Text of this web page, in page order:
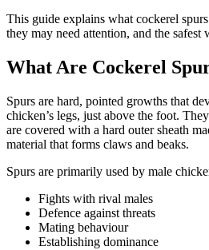
This guide explains what cockerel
they may need attention, and the safest
What Are Cockerel
Spurs are hard, pointed growths that
chicken’s legs, just above the foot.
are covered with a hard outer sheath
material that forms claws and beaks.
Spurs are primarily used by male
Fights with rival males
Defence against threats
Mating behaviour
Establishing dominance